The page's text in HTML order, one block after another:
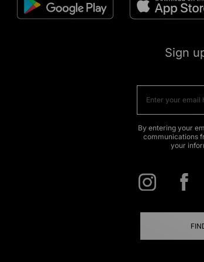
Sign
By entering your
communications
your